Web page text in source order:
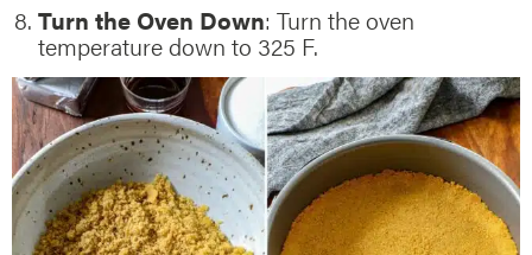
Turn the Oven Down: Turn the oven
temperature down to 325 F.